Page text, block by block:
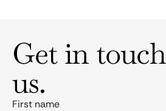
Get in
us.
First name